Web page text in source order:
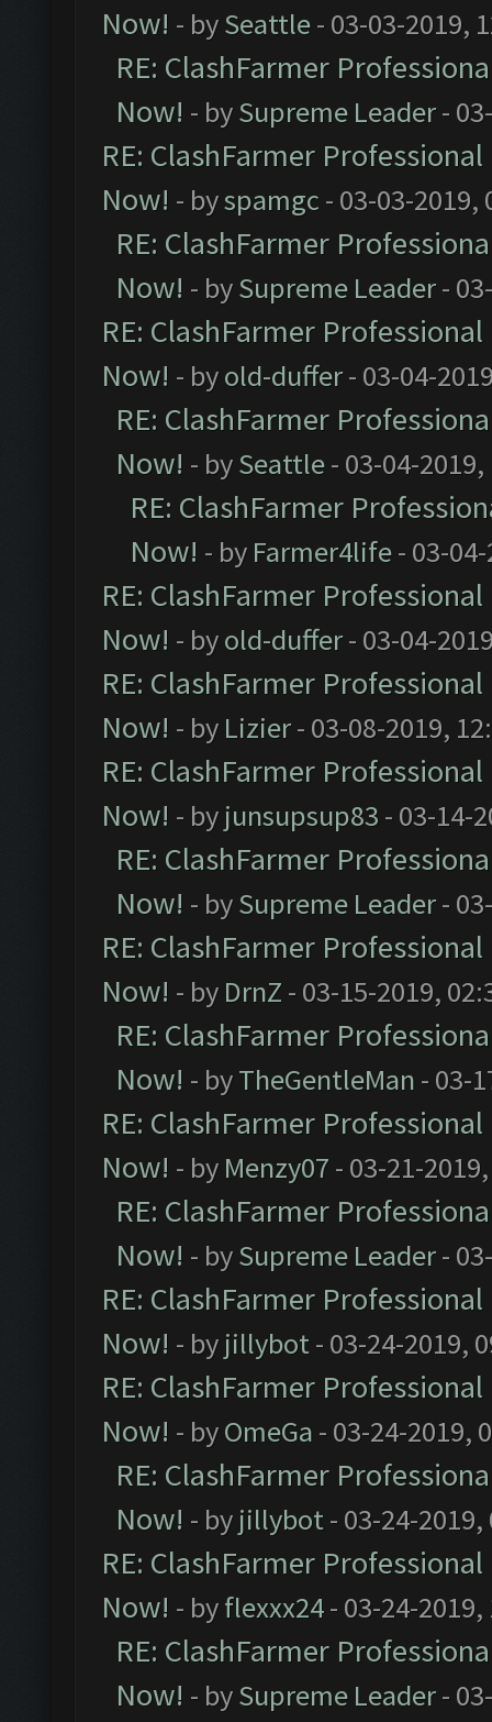
Now! - bySeattle- 03-03-2019,
RE: ClashFarmer
Now! - bySupreme Leader-
RE: ClashFarmer
Now! - byspamgc - 03-03-2019,
RE: ClashFarmer
Now! - bySupreme Leader-
RE: ClashFarmer
Now! - byold-duffer- 03-04-
RE: ClashFarmer
Now! - bySeattle- 03-04-2019,
RE: ClashFarmer
Now! - by Farmer4life- 03-
RE: ClashFarmer
Now! - byold-duffer- 03-04-
RE: ClashFarmer
Now! - by Lizier- 03-08-2019,
RE: ClashFarmer
Now! - by junsupsup83 - 03-14-
RE: ClashFarmer
Now! - bySupreme Leader-
RE: ClashFarmer
Now! - by DrnZ - 03-15-2019,
RE: ClashFarmer
Now! - byTheGentleMan - 03-
RE: ClashFarmer
Now! - by Menzy07 - 03-21-
RE: ClashFarmer
Now! - bySupreme Leader-
RE: ClashFarmer
Now! - by jillybot- 03-24-2019,
RE: ClashFarmer
Now! - byOmeGa - 03-24-2019,
RE: ClashFarmer
Now! - by jillybot- 03-24-2019,
RE: ClashFarmer
Now! - byflexxx24- 03-24-2019,
RE: ClashFarmer
Now! - bySupreme Leader-